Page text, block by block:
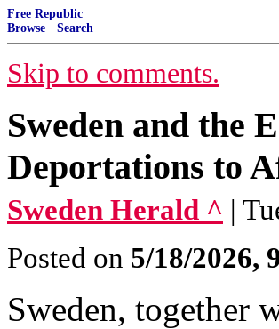
Free Republic
Browse · Search
Skip to comments.
Sweden and the
Deportations to
Sweden Herald ^ |
Posted on 5/18/2026,
Sweden, together